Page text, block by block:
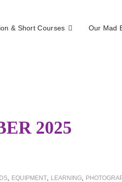
& Short Courses Our Mad
2025
, EQUIPMENT, LEARNING,